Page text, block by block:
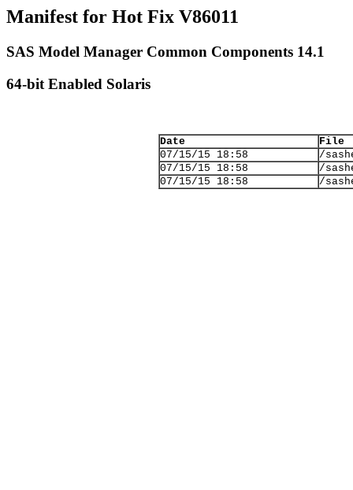
Manifest for Hot Fix V86011
SAS Model Manager Common Components 14.1
64-bit Enabled Solaris
Date
File
07/15/15 18:58
/
07/15/15 18:58
/
07/15/15 18:58
/